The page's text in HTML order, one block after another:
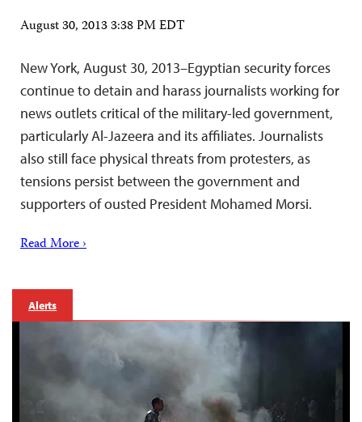
August 30, 2013 3:38 PM EDT
New York, August 30, 2013–Egyptian security forces
continue to detain and harass journalists working for
news outlets critical of the military-led government,
particularly Al-Jazeera and its affiliates. Journalists
also still face physical threats from protesters, as
tensions persist between the government and
supporters of ousted President Mohamed Morsi.
Read More ›
Alerts